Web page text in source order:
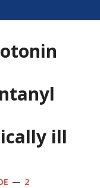
ill
2